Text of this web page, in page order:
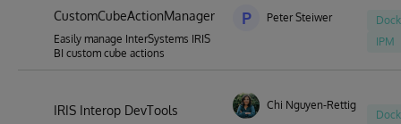
CustomCubeActionManager
Easily manage InterSystems IRIS
BI custom cube actions
P Peter Steiwer
IPM
IRIS Interop DevTools Chi Nguyen-Rettig